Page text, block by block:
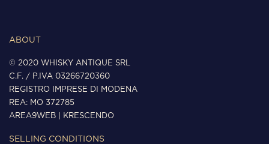
ABOUT
© 2020 WHISKY ANTIQUE SRL
C.F. / P.IVA 03266720360
REGISTRO IMPRESE DI MODENA
REA: MO 372785
AREA9WEB
KRESCENDO
SELLING CONDITIONS